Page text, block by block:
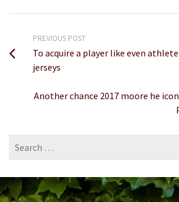
PREVIOUS POST
To acquire a player like even
jerseys
Another chance 2017 moore he
Search
for: